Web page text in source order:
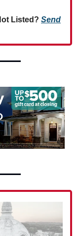
Listed? Send